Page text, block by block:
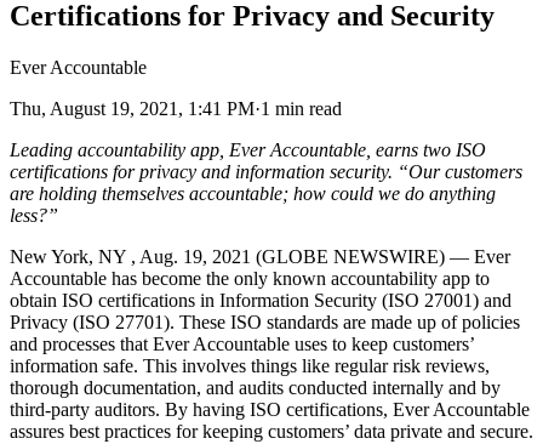
Certifications for Privacy and Security
Ever Accountable
Thu, August 19, 2021, 1:41 PM·1 min read
Leading accountability app, Ever Accountable, earns two ISO
certifications for privacy and information security. “Our customers
are holding themselves accountable; how could we do anything
less?”
New York, NY , Aug. 19, 2021 (GLOBE NEWSWIRE) — Ever
Accountable has become the only known accountability app to
obtain ISO certifications in Information Security (ISO 27001) and
Privacy (ISO 27701). These ISO standards are made up of policies
and processes that Ever Accountable uses to keep customers’
information safe. This involves things like regular risk reviews,
thorough documentation, and audits conducted internally and by
third-party auditors. By having ISO certifications, Ever Accountable
assures best practices for keeping customers’ data private and secure.